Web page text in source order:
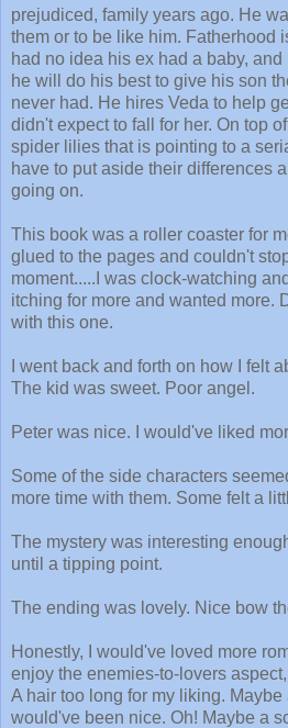
prejudiced, family years ago. He
them or to be like him. Fatherhood
had no idea his ex had a baby,
he will do his best to give his son
never had. He hires Veda to help
didn't expect to fall for her. On top
spider lilies that is pointing to a
have to put aside their differences
going on.
This book was a roller coaster for
glued to the pages and couldn't
moment.....I was clock-watching
itching for more and wanted more.
with this one.
I went back and forth on how I felt
The kid was sweet. Poor angel.
Peter was nice. I would've liked
Some of the side characters
more time with them. Some felt a
The mystery was interesting
until a tipping point.
The ending was lovely. Nice bow
Honestly, I would've loved more
enjoy the enemies-to-lovers
A hair too long for my liking.
would've been nice. Oh! Maybe a